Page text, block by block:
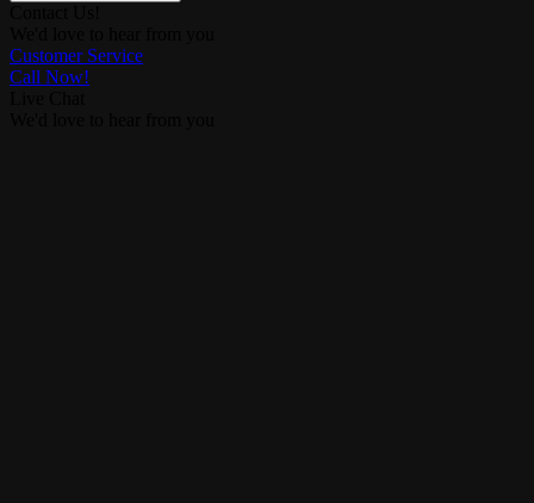
Customer Service
Call Now!